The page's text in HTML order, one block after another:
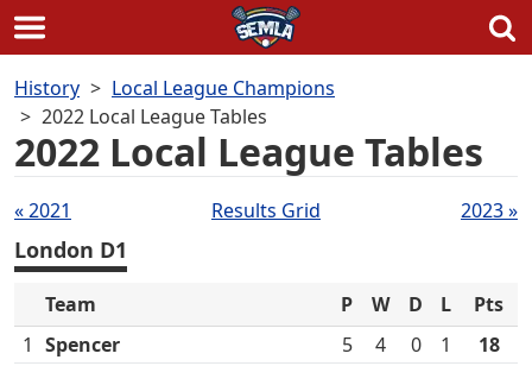
to
content
History
Local League Champions
2022 Local League Tables
2022 Local League Tables
Tables
navigation
« 2021 Results Grid 2023 »
London D1
Team P W D L
Pts
1 Spencer 5 4 0 1
18